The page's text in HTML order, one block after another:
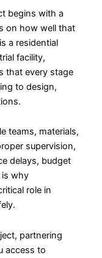
begins with a
on how well that
a residential
facility,
that every stage
to design,
teams, materials,
supervision,
delays, budget
is why
role in
partnering
access to